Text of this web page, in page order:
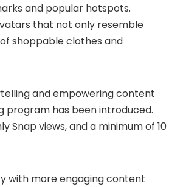
and popular hotspots.
that not only resemble
shoppable clothes and
and empowering content
program has been introduced.
Snap views, and a minimum of 10
with more engaging content